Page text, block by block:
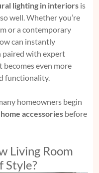
lighting in interiors is
well. Whether you’re
or a contemporary
can instantly
paired with expert
becomes even more
functionality.
homeowners begin
accessories before
Living Room
Style?